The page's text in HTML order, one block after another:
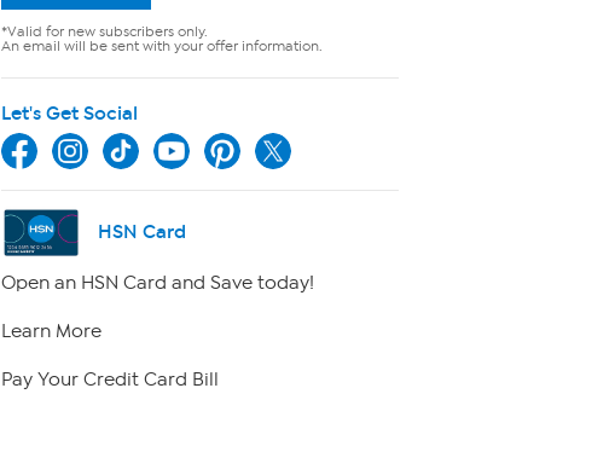
*Valid for new subscribers only.
An email will be sent with your offer information.
Let's Get Social
HSN Card
Open an HSN Card and Save today!
Learn More
Pay Your Credit Card Bill